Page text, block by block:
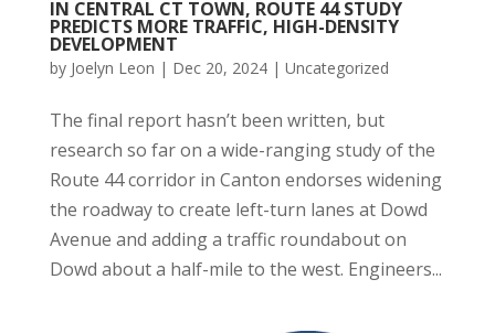
IN CENTRAL CT TOWN, ROUTE 44 STUDY
PREDICTS MORE TRAFFIC, HIGH-DENSITY
DEVELOPMENT
by Joelyn Leon | Dec 20, 2024| Uncategorized
The final report hasn’t been written, but
research so far on a wide-ranging study of the
Route 44 corridor in Canton endorses widening
the roadway to create left-turn lanes at Dowd
Avenue and adding a traffic roundabout on
Dowd about a half-mile to the west. Engineers...